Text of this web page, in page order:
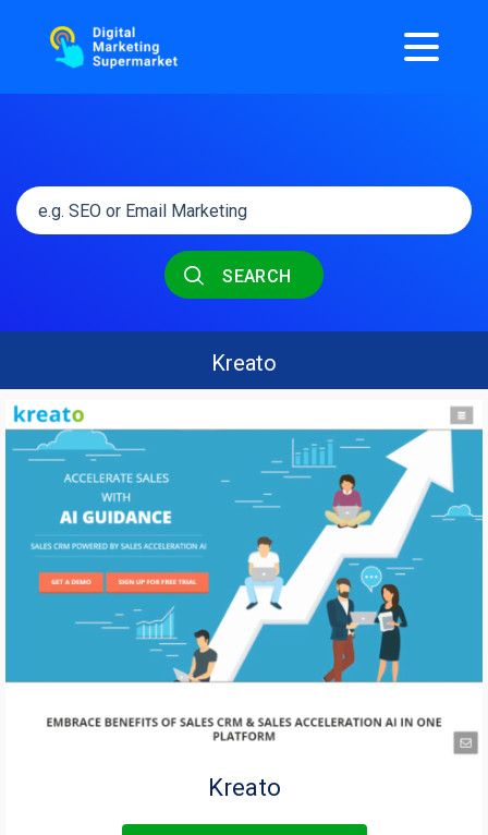
SEARCH
Kreato
Kreato